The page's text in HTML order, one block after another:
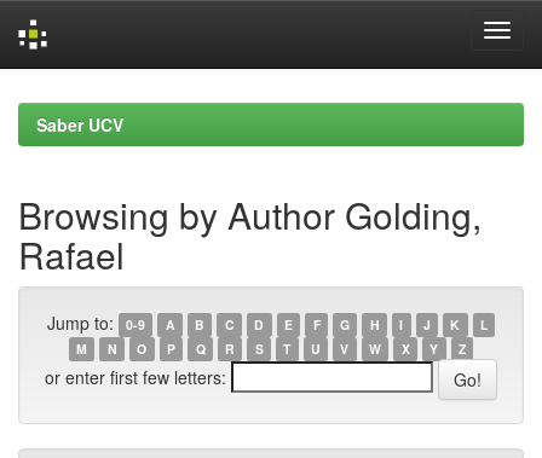
navigationSaber UCV
Browsing by Author Golding,
Rafael
Jump to: 0-9 A B C D E F G H I J K
L
M
N O P Q R S T U V W X Y Z
or enter first few letters: